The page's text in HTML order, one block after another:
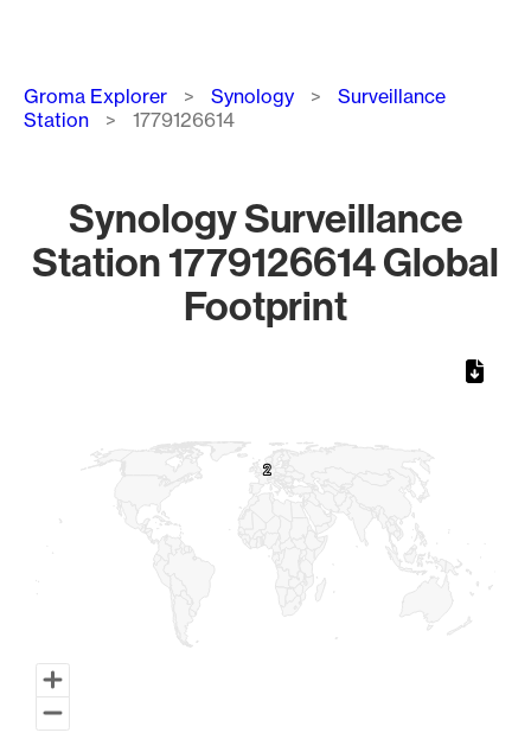
Breadcrumb
Groma Explorer Synology
Surveillance
Station
1779126614
Synology Surveillance
Station 1779126614 Global
Footprint
2
2